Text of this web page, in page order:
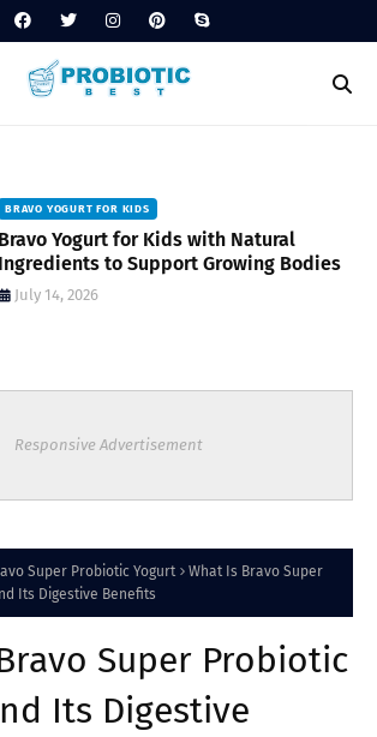
BRAVO YOGURT FOR KIDS
Bravo Yogurt for Kids with Natural
Ingredients to Support Growing Bodies
July 14, 2026
Responsive Advertisement
Super Probiotic Yogurt
What Is Bravo Super
Its Digestive Benefits
Super Probiotic
Its Digestive